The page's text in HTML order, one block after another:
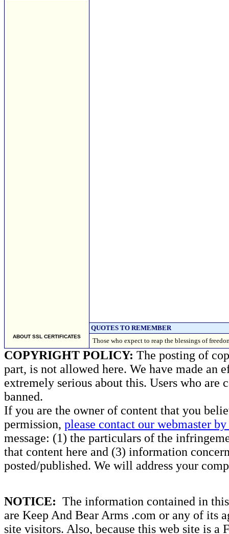
ABOUT SSL CERTIFICATES
QUOTES TO REMEMBER
Those who expect to reap the blessings of
COPYRIGHT POLICY: The posting of
part, is not allowed here. We have made an
extremely serious about this. Users who
banned.
If you are the owner of content that you
permission, please contact our webmaster
message: (1) the particulars of the
that content here and (3) information
posted/published. We will address your
NOTICE: The information contained in
are Keep And Bear Arms .com or any of its
site visitors. Also, because this web site is a